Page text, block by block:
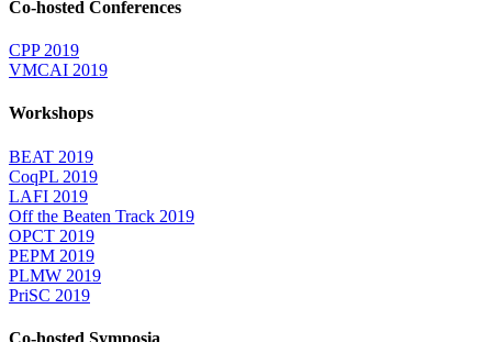
Co-hosted Conferences
CPP 2019
VMCAI 2019
Workshops
BEAT 2019
CoqPL 2019
LAFI 2019
Off the Beaten Track 2019
OPCT 2019
PEPM 2019
PLMW 2019
PriSC 2019
Co-hosted Symposia